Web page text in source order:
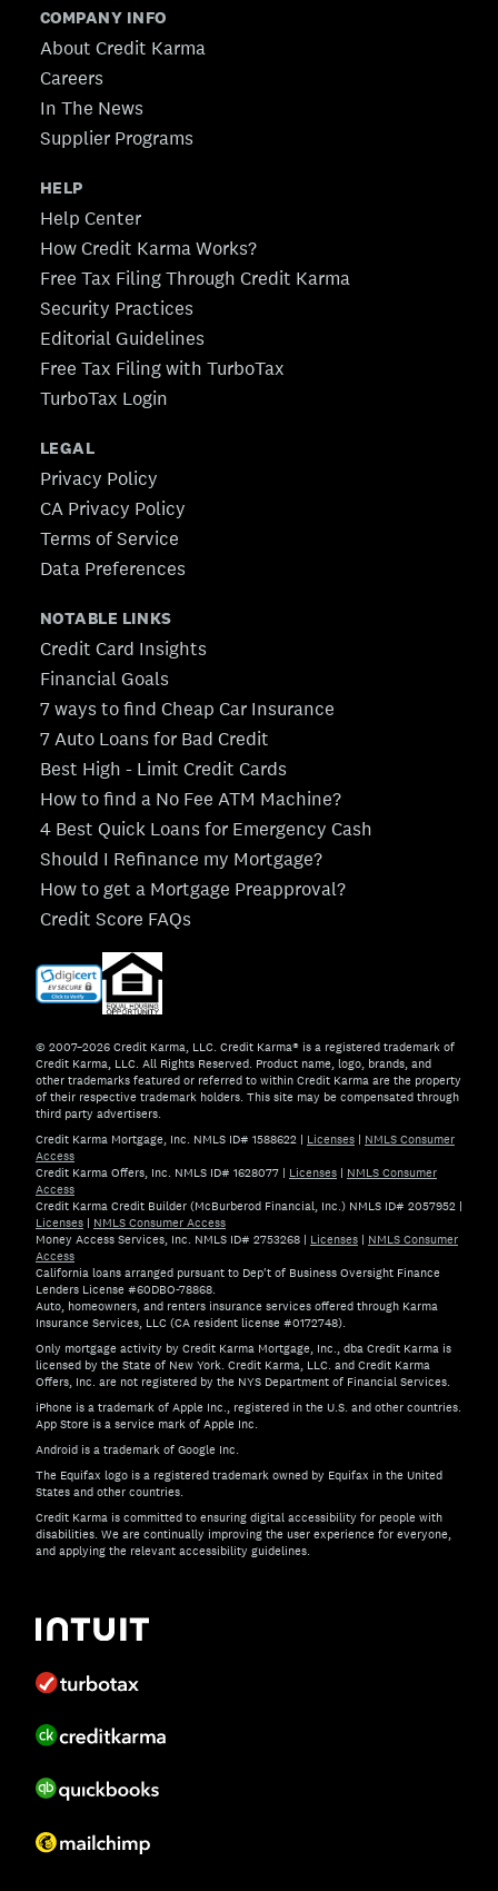
COMPANY INFO
About Credit Karma
Careers
In The News
Supplier Programs
HELP
Help Center
How Credit Karma Works?
Free Tax Filing Through Credit Karma
Security Practices
Editorial Guidelines
Free Tax Filing with TurboTax
TurboTax Login
LEGAL
Privacy Policy
CA Privacy Policy
Terms of Service
Data Preferences
NOTABLE LINKS
Credit Card Insights
Financial Goals
7 ways to find Cheap Car Insurance
7 Auto Loans for Bad Credit
Best High - Limit Credit Cards
How to find a No Fee ATM Machine?
4 Best Quick Loans for Emergency Cash
Should I Refinance my Mortgage?
How to get a Mortgage Preapproval?
Credit Score FAQs
© 2007–2026 Credit Karma, LLC. Credit Karma® is a registered trademark of
Credit Karma, LLC. All Rights Reserved. Product name, logo, brands, and
other trademarks featured or referred to within Credit Karma are the property
of their respective trademark holders. This site may be compensated through
third party advertisers.
Credit Karma Mortgage, Inc. NMLS ID# 1588622 | Licenses | NMLS Consumer
Access
Credit Karma Offers, Inc. NMLS ID# 1628077 | Licenses | NMLS Consumer
Access
Credit Karma Credit Builder (McBurberod Financial, Inc.) NMLS ID# 2057952 |
Licenses | NMLS Consumer Access
Money Access Services, Inc. NMLS ID# 2753268 | Licenses | NMLS Consumer
Access
California loans arranged pursuant to Dep't of Business Oversight Finance
Lenders License #60DBO-78868.
Auto, homeowners, and renters insurance services offered through Karma
Insurance Services, LLC (CA resident license #0172748).
Only mortgage activity by Credit Karma Mortgage, Inc., dba Credit Karma is
licensed by the State of New York. Credit Karma, LLC. and Credit Karma
Offers, Inc. are not registered by the NYS Department of Financial Services.
iPhone is a trademark of Apple Inc., registered in the U.S. and other countries.
App Store is a service mark of Apple Inc.
Android is a trademark of Google Inc.
The Equifax logo is a registered trademark owned by Equifax in the United
States and other countries.
Credit Karma is committed to ensuring digital accessibility for people with
disabilities. We are continually improving the user experience for everyone,
and applying the relevant accessibility guidelines.